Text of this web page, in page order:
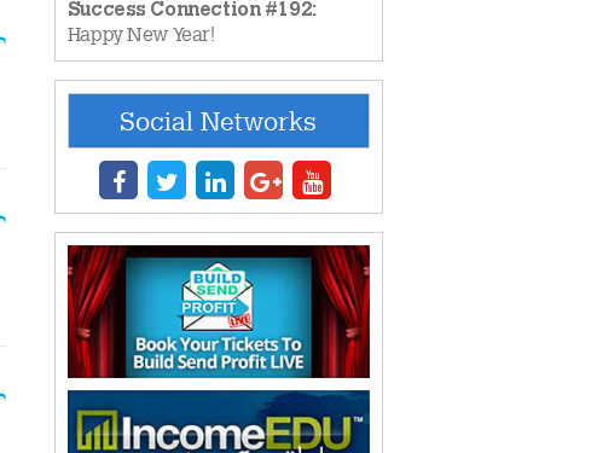
Success Connection #192:
Happy New Year!
Social Networks